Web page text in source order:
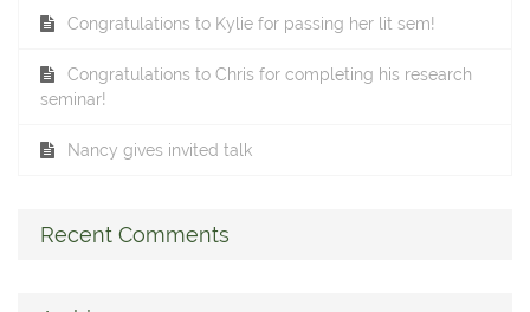
Congratulations to Kylie for passing her lit sem!
Congratulations to Chris for completing his research
seminar!
Nancy gives invited talk
Recent Comments